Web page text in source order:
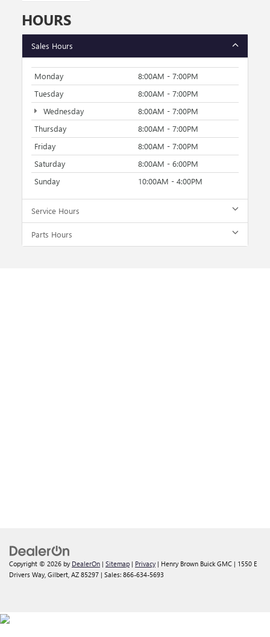
HOURS
Sales Hours
Monday
8:00AM - 7:00PM
Tuesday
8:00AM - 7:00PM
Wednesday
8:00AM - 7:00PM
Thursday
8:00AM - 7:00PM
Friday
8:00AM - 7:00PM
Saturday
8:00AM - 6:00PM
Sunday
10:00AM - 4:00PM
Service Hours
Parts Hours
Copyright © 2026 by DealerOn | Sitemap | Privacy | Henry Brown Buick GMC | 1550 E
Drivers Way, Gilbert, AZ 85297 | Sales: 866-634-5693